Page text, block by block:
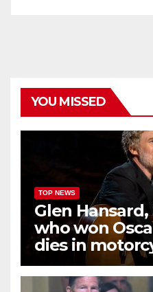
YOU MISSED
TOP NEWS
Glen
who won
dies in